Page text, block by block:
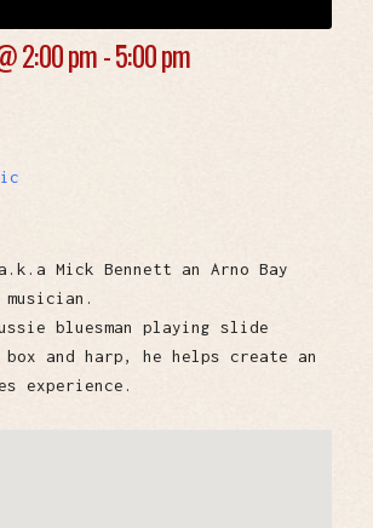
2:00 pm - 5:00 pm
Mick Bennett an Arno Bay
bluesman playing slide
and harp, he helps create an
experience.